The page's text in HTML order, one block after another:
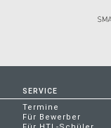
SERVICE
Termine
Für Bewerber